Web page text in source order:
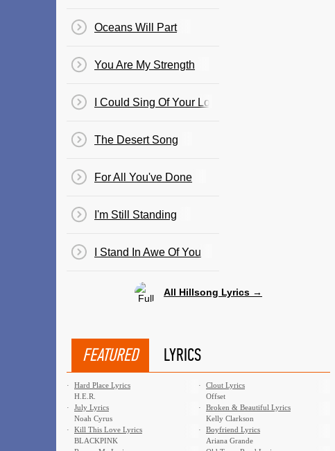
Oceans Will Part
You Are My Strength
I Could Sing Of Your Love Forever
The Desert Song
For All You've Done
I'm Still Standing
I Stand In Awe Of You
All Hillsong Lyrics →
FEATURED LYRICS
·
Hard Place Lyrics
H.E.R.
·
Clout Lyrics
Offset
·
July Lyrics
Noah Cyrus
·
Broken & Beautiful Lyrics
Kelly Clarkson
·
Kill This Love Lyrics
BLACKPINK
·
Boyfriend Lyrics
Ariana Grande